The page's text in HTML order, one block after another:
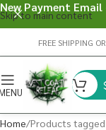
Skip to main content
FREE SHIPPING
Home Products
New Payment